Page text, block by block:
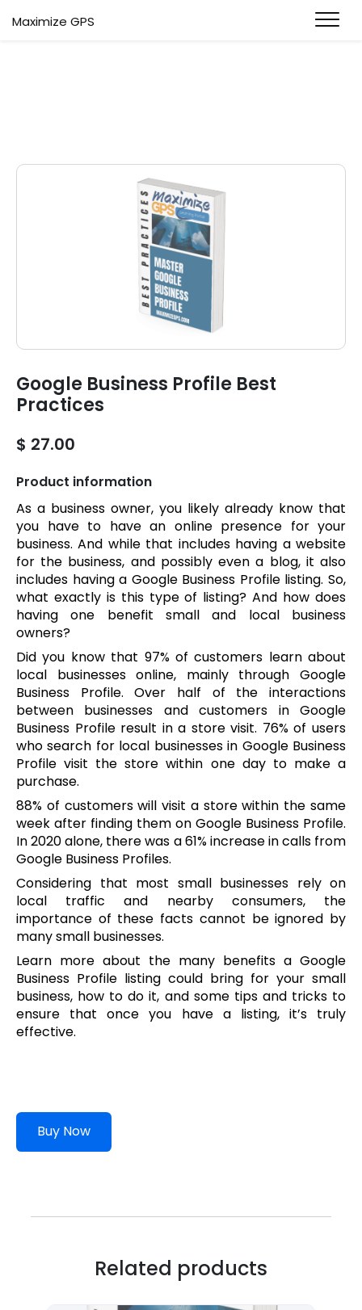
Maximize GPS
Google Business Profile Best
Practices
$ 27.00
Product information
As a business owner, you likely already know that
you have to have an online presence for your
business. And while that includes having a website
for the business, and possibly even a blog, it also
includes having a Google Business Profile listing. So,
what exactly is this type of listing? And how does
having one benefit small and local business
owners?
Did you know that 97% of customers learn about
local businesses online, mainly through Google
Business Profile. Over half of the interactions
between businesses and customers in Google
Business Profile result in a store visit. 76% of users
who search for local businesses in Google Business
Profile visit the store within one day to make a
purchase.
88% of customers will visit a store within the same
week after finding them on Google Business Profile.
In 2020 alone, there was a 61% increase in calls from
Google Business Profiles.
Considering that most small businesses rely on
local traffic and nearby consumers, the
importance of these facts cannot be ignored by
many small businesses.
Learn more about the many benefits a Google
Business Profile listing could bring for your small
business, how to do it, and some tips and tricks to
ensure that once you have a listing, it’s truly
effective.
Buy Now
Related products